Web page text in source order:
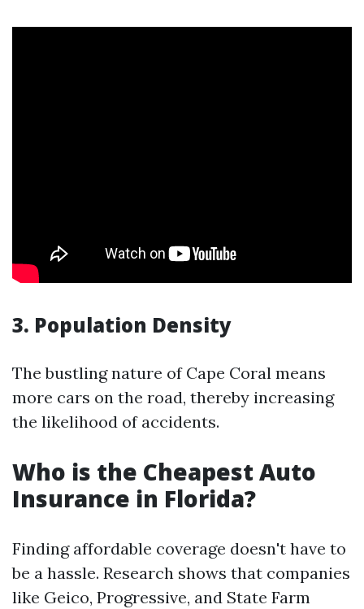
3. Population Density
The bustling nature of Cape Coral means
more cars on the road, thereby increasing
the likelihood of accidents.
Who is the Cheapest Auto
Insurance in Florida?
Finding affordable coverage doesn't have to
be a hassle. Research shows that companies
like Geico, Progressive, and State Farm